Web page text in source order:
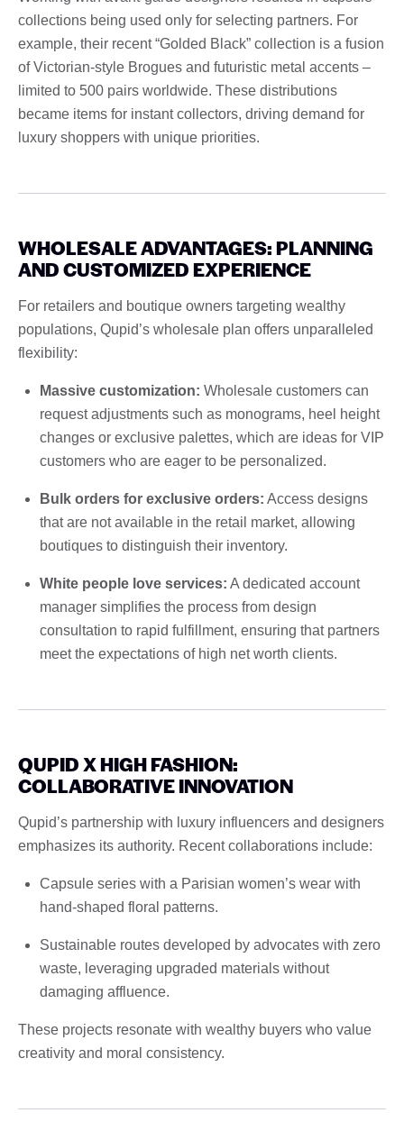
collections being used only for selecting partners. For
example, their recent “Golded Black” collection is a fusion
of Victorian-style Brogues and futuristic metal accents –
limited to 500 pairs worldwide. These distributions
became items for instant collectors, driving demand for
luxury shoppers with unique priorities.
WHOLESALE ADVANTAGES: PLANNING
AND CUSTOMIZED EXPERIENCE
For retailers and boutique owners targeting wealthy
populations, Qupid’s wholesale plan offers unparalleled
flexibility:
Massive customization: Wholesale customers can
request adjustments such as monograms, heel height
changes or exclusive palettes, which are ideas for VIP
customers who are eager to be personalized.
Bulk orders for exclusive orders: Access designs
that are not available in the retail market, allowing
boutiques to distinguish their inventory.
White people love services: A dedicated account
manager simplifies the process from design
consultation to rapid fulfillment, ensuring that partners
meet the expectations of high net worth clients.
QUPID X HIGH FASHION:
COLLABORATIVE INNOVATION
Qupid’s partnership with luxury influencers and designers
emphasizes its authority. Recent collaborations include:
Capsule series with a Parisian women’s wear with
hand-shaped floral patterns.
Sustainable routes developed by advocates with zero
waste, leveraging upgraded materials without
damaging affluence.
These projects resonate with wealthy buyers who value
creativity and moral consistency.